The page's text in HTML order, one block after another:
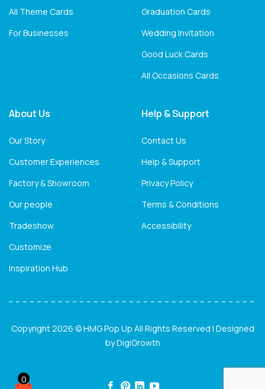
All Theme Cards
For Businesses
Graduation Cards
Wedding Invitation
Good Luck Cards
All Occasions Cards
About Us
Our Story
Customer Experiences
Factory & Showroom
Our people
Tradeshow
Customize
Inspiration Hub
Help & Support
Contact Us
Help & Support
Privacy Policy
Terms & Conditions
Accessibility
Copyright 2026 © HMG Pop Up All Rights Reserved | Designed
byDigiGrowth
0